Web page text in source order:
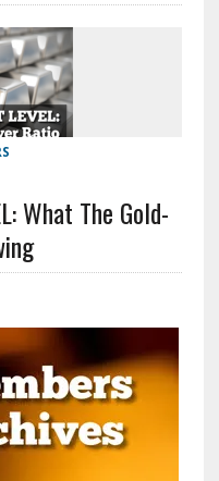
What The Gold-